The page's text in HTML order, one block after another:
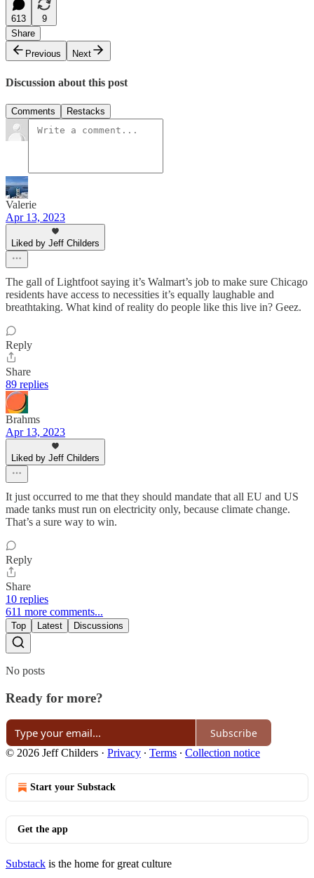
613
9
Share
Previous
Next
Discussion about this post
Comments Restacks
Valerie
Apr 13, 2023
Liked by Jeff Childers
The gall of Lightfoot saying it’s Walmart’s job to make sure Chicago
residents have access to necessities it’s equally laughable and
breathtaking. What kind of reality do people like this live in? Geez.
Reply
Share
89 replies
Brahms
Apr 13, 2023
Liked by Jeff Childers
It just occurred to me that they should mandate that all EU and US
made tanks must run on electricity only, because climate change.
That’s a sure way to win.
Reply
Share
10 replies
611 more comments...
Top Latest Discussions
No posts
Ready for more?
Subscribe
© 2026 Jeff Childers · Privacy ∙ Terms ∙ Collection notice
Start your Substack
Get the app
Substack is the home for great culture